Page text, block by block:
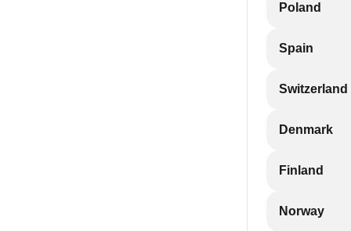
Poland
Spain
Switzerland
Denmark
Finland
Norway